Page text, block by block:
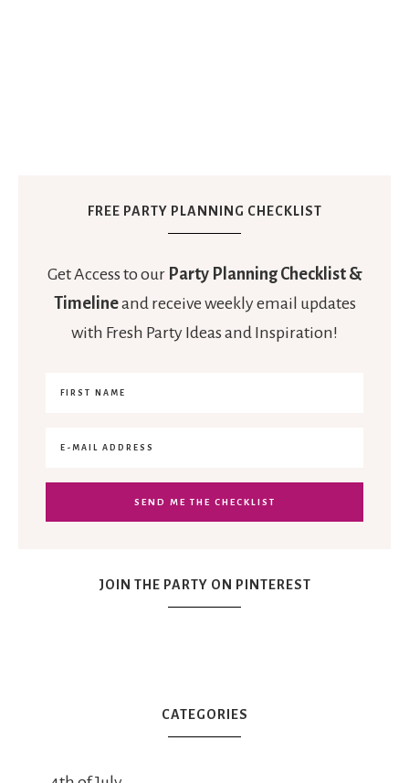
FREE PARTY PLANNING CHECKLIST
Get Access to our Party Planning Checklist &
Timelineand receive weekly email updates
with Fresh Party Ideas and Inspiration!
JOIN THE PARTY ON PINTEREST
CATEGORIES